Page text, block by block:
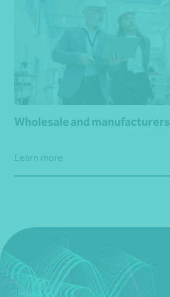
Wholesale and manufacturers
Learn more